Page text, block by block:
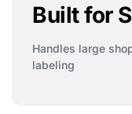
Built for
Handles large
labeling